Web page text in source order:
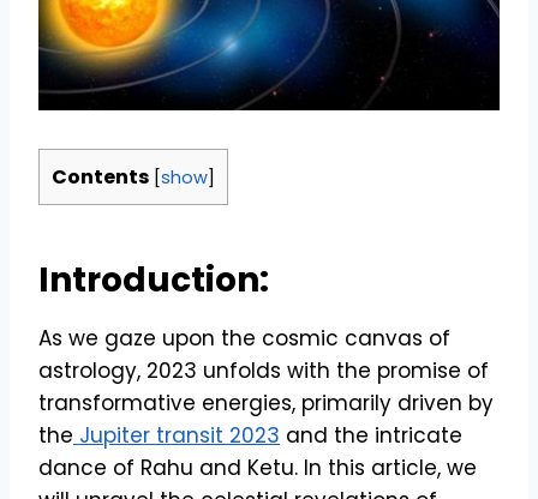
Contents [show]
Introduction:
As we gaze upon the cosmic canvas of
astrology, 2023 unfolds with the promise of
transformative energies, primarily driven by
the Jupiter transit 2023 and the intricate
dance of Rahu and Ketu. In this article, we